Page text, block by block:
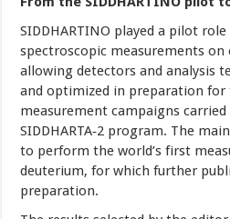
SIDDHARTINO played a pilot
spectroscopic measurements
allowing detectors and analysis
and optimized in preparation for
measurement campaigns
SIDDHARTA‑2 program. The
to perform the world’s first
deuterium, for which further
preparation.